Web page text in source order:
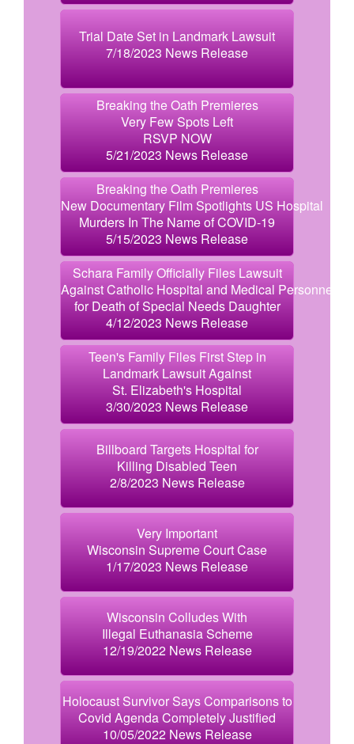
Trial Date Set in Landmark Lawsuit
7/18/2023 News Release
Breaking the Oath Premieres
Very Few Spots Left
RSVP NOW
5/21/2023 News Release
Breaking the Oath Premieres
New Documentary Film Spotlights US Hospital
Murders In The Name of COVID-19
5/15/2023 News Release
Schara Family Officially Files Lawsuit
Against Catholic Hospital and Medical Personnel
for Death of Special Needs Daughter
4/12/2023 News Release
Teen's Family Files First Step in
Landmark Lawsuit Against
St. Elizabeth's Hospital
3/30/2023 News Release
Billboard Targets Hospital for
Killing Disabled Teen
2/8/2023 News Release
Very Important
Wisconsin Supreme Court Case
1/17/2023 News Release
Wisconsin Colludes With
Illegal Euthanasia Scheme
12/19/2022 News Release
Holocaust Survivor Says Comparisons to
Covid Agenda Completely Justified
10/05/2022 News Release